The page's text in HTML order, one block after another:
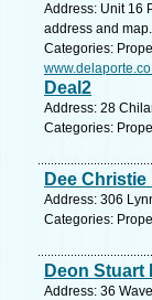
Address: Unit 16
address and map.
Categories:
Deal2
Address: 28
Categories:
Dee
Address: 306
Categories:
Deon Stuart
Address: 36